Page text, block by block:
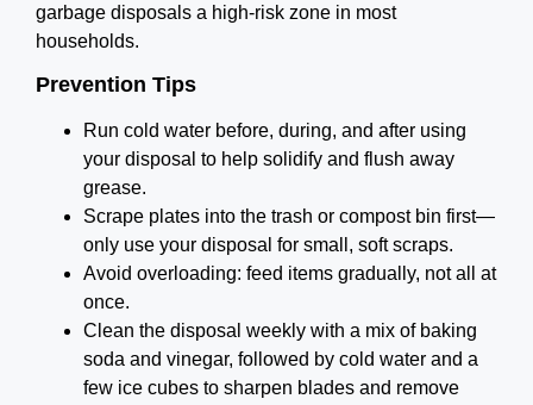
garbage disposals a high-risk zone in most
households.
Prevention Tips
Run cold water before, during, and after using
your disposal to help solidify and flush away
grease.
Scrape plates into the trash or compost bin first—
only use your disposal for small, soft scraps.
Avoid overloading: feed items gradually, not all at
once.
Clean the disposal weekly with a mix of baking
soda and vinegar, followed by cold water and a
few ice cubes to sharpen blades and remove